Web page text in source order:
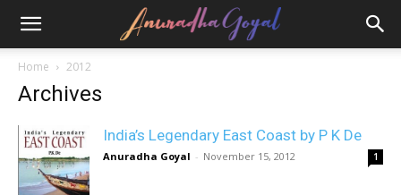
Home 2012
Archives
India’s Legendary East Coast by P K De
Anuradha Goyal - November 15, 2012 1